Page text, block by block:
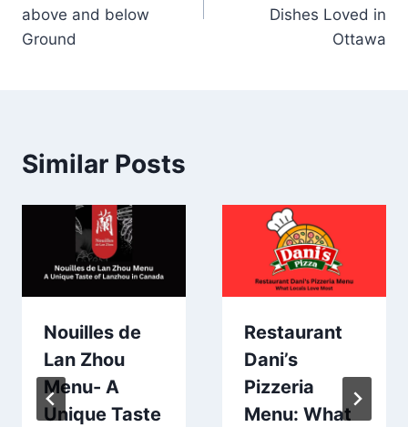
above and below
Ground
Dishes Loved in
Ottawa
Similar Posts
Nouilles de
Lan Zhou
Menu- A
Unique Taste
Restaurant
Dani’s
Pizzeria
Menu: What